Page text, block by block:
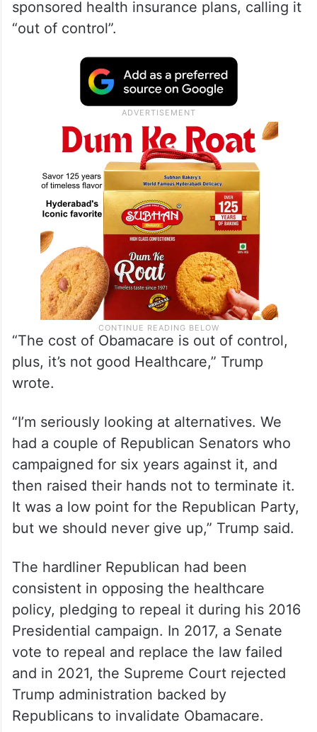
primaries, in a post on Truth Social
signature domestic policy, which was
established as the ACA in 2010 and offers
US citizens discounts on government-
sponsored health insurance plans, calling it
“out of control”.
“The cost of Obamacare is out of control,
plus, it’s not good Healthcare,” Trump
wrote.
“I’m seriously looking at alternatives. We
had a couple of Republican Senators who
campaigned for six years against it, and
then raised their hands not to terminate it.
It was a low point for the Republican Party,
but we should never give up,” Trump said.
The hardliner Republican had been
consistent in opposing the healthcare
policy, pledging to repeal it during his 2016